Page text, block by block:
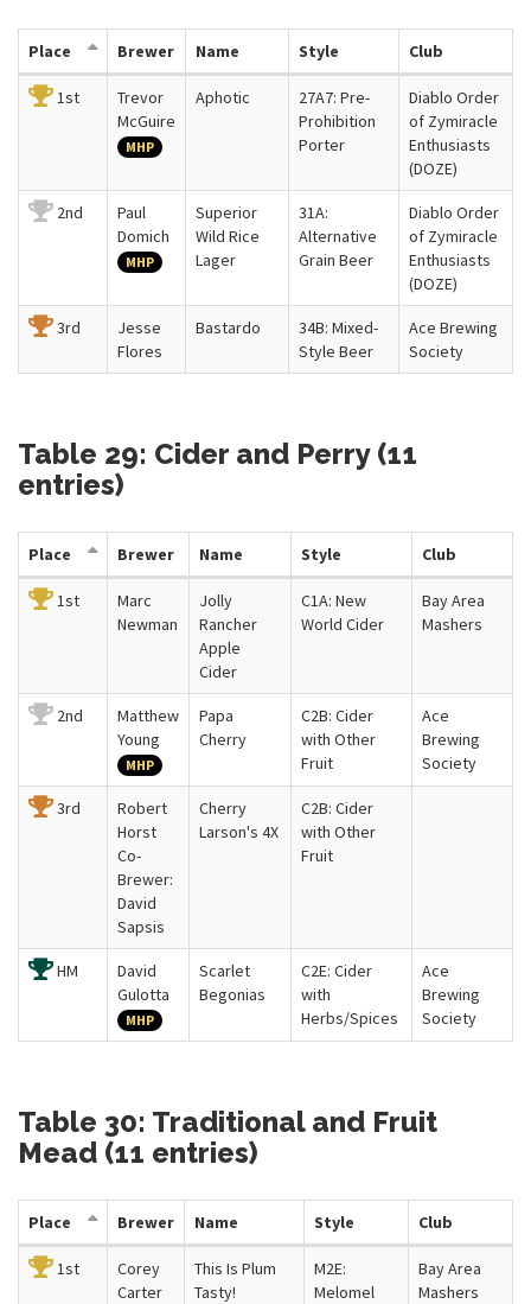
Place Brewer Name Style Club
1st
Trevor
McGuire
MHP
Aphotic
27A7: Pre-
Prohibition
Porter
Diablo Order
of Zymiracle
Enthusiasts
(DOZE)
2nd
Paul
Domich
MHP
Superior
Wild Rice
Lager
31A:
Alternative
Grain Beer
Diablo Order
of Zymiracle
Enthusiasts
(DOZE)
3rd
Jesse
Flores
Bastardo
34B: Mixed-
Style Beer
Ace Brewing
Society
Table 29: Cider and Perry (11
entries)
Place Brewer Name Style Club
1st
Marc
Newman
Jolly
Rancher
Apple
Cider
C1A: New
World Cider
Bay Area
Mashers
2nd
Matthew
Young
MHP
Papa
Cherry
C2B: Cider
with Other
Fruit
Ace
Brewing
Society
3rd
Robert
Horst
Co-
Brewer:
David
Sapsis
Cherry
Larson's 4X
C2B: Cider
with Other
Fruit
HM
David
Gulotta
MHP
Scarlet
Begonias
C2E: Cider
with
Herbs/Spices
Ace
Brewing
Society
Table 30: Traditional and Fruit
Mead (11 entries)
Place Brewer Name Style Club
1st
Corey
Carter
This Is Plum
Tasty!
M2E:
Melomel
Bay Area
Mashers